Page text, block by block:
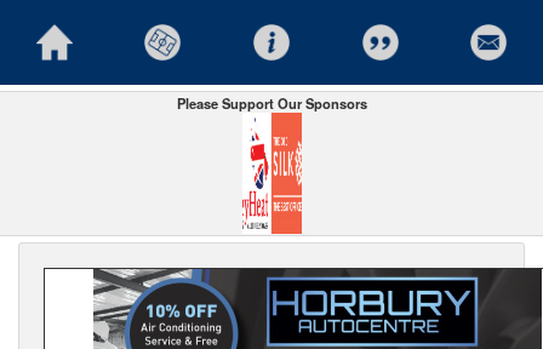
Please Support Our Sponsors